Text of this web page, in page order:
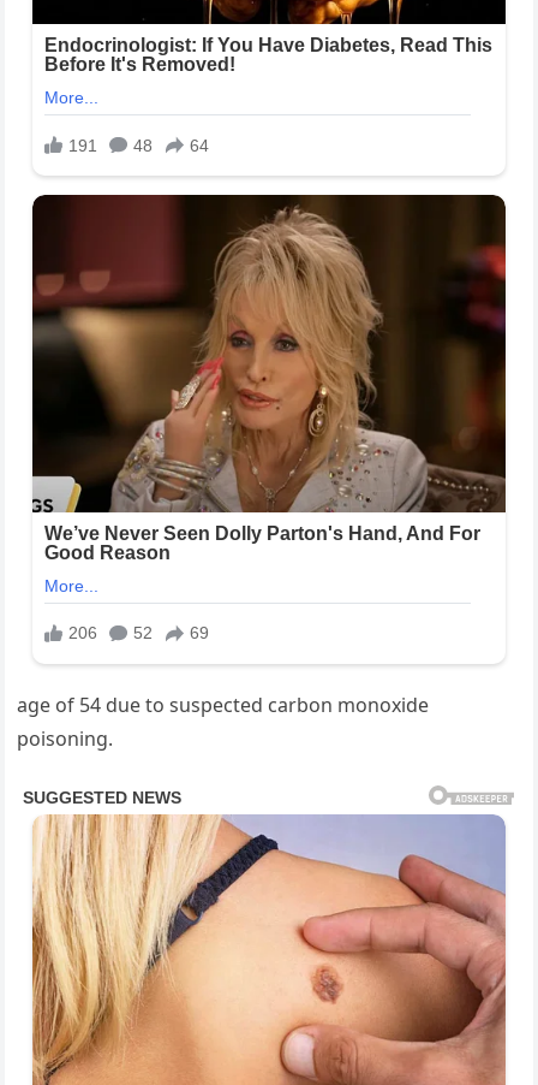
age of 54 due to suspected carbon monoxide
poisoning.